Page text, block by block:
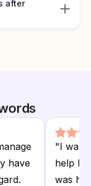
after
have
"I want
help I
was